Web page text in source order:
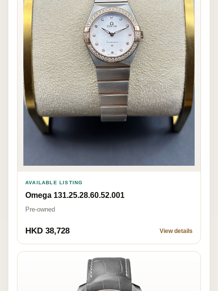
AVAILABLE LISTING
Omega 131.25.28.60.52.001
Pre-owned
HKD 38,728 View details